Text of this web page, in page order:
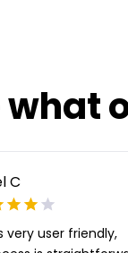
what
C
very user friendly,